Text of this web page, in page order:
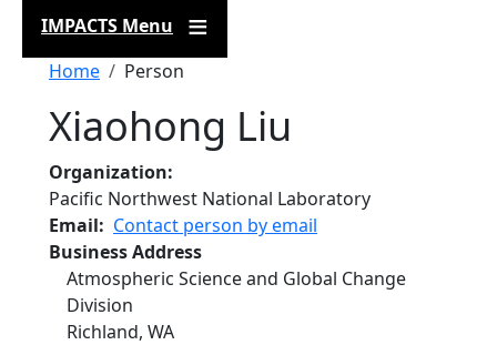
IMPACTS Menu
Breadcrumb
Home Person
Xiaohong Liu
Organization
Pacific Northwest National Laboratory
Email
Contact person by email
Business Address
Atmospheric Science and Global Change
Division
Richland, WA